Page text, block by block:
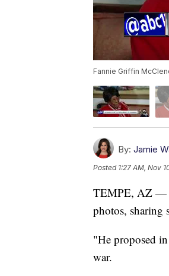
Fannie Griffin
By: Jamie
Posted 1:27 AM, Nov
TEMPE, AZ —
photos, sharing
"He proposed
war.